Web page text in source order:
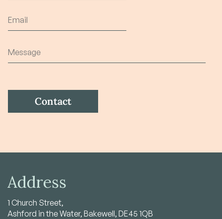
Address
1 Church Street,
Ashford in the Water, Bakewell, DE45 1QB